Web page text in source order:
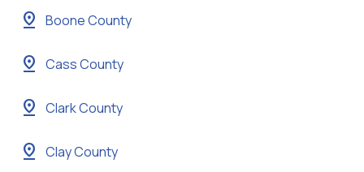
pin_drop Boone County
pin_drop Cass County
pin_drop Clark County
pin_drop Clay County